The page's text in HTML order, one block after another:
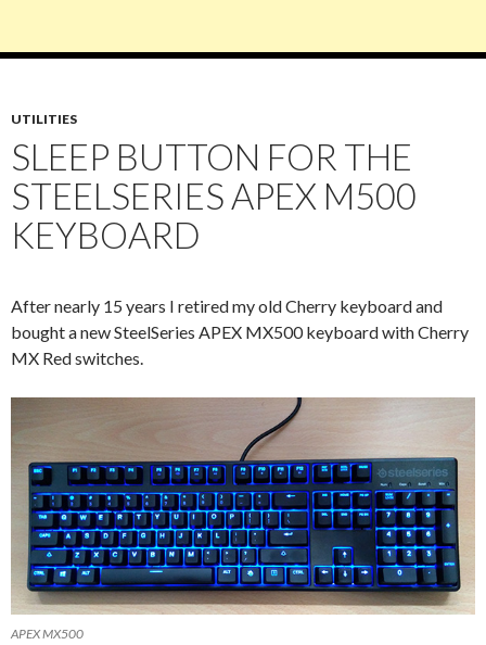
UTILITIES
SLEEP BUTTON FOR THE
STEELSERIES APEX M500
KEYBOARD
After nearly 15 years I retired my old Cherry keyboard and
bought a new SteelSeries APEX MX500 keyboard with Cherry
MX Red switches.
APEX MX500